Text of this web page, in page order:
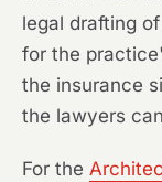
legal drafting
for the
the insurance
the lawyers
For the